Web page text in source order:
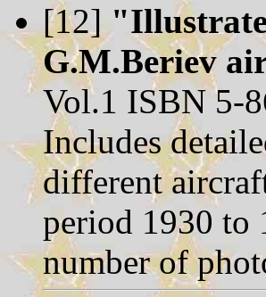
[12]
G.M.Beriev
Vol.1 ISBN 5-
Includes
different
period 1930 to
number of